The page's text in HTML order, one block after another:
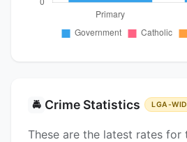
🚔 Crime Statistics LGA-
These are the latest rates for